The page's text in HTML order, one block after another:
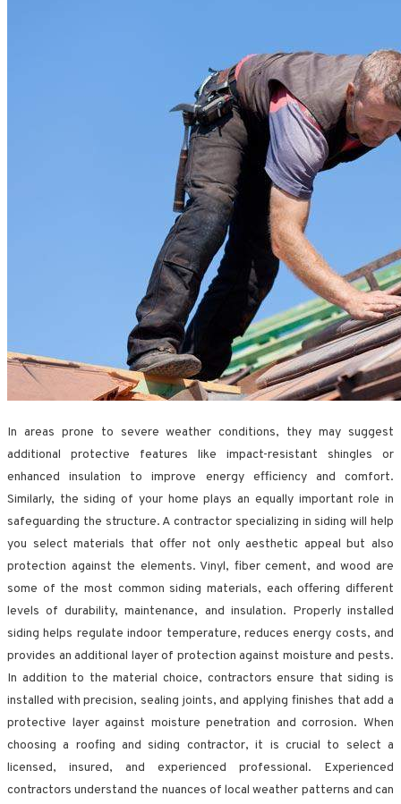
In areas prone to severe weather conditions, they may suggest
additional protective features like impact-resistant shingles or
enhanced insulation to improve energy efficiency and comfort.
Similarly, the siding of your home plays an equally important role in
safeguarding the structure. A contractor specializing in siding will help
you select materials that offer not only aesthetic appeal but also
protection against the elements. Vinyl, fiber cement, and wood are
some of the most common siding materials, each offering different
levels of durability, maintenance, and insulation. Properly installed
siding helps regulate indoor temperature, reduces energy costs, and
provides an additional layer of protection against moisture and pests.
In addition to the material choice, contractors ensure that siding is
installed with precision, sealing joints, and applying finishes that add a
protective layer against moisture penetration and corrosion. When
choosing a roofing and siding contractor, it is crucial to select a
licensed, insured, and experienced professional. Experienced
contractors understand the nuances of local weather patterns and can